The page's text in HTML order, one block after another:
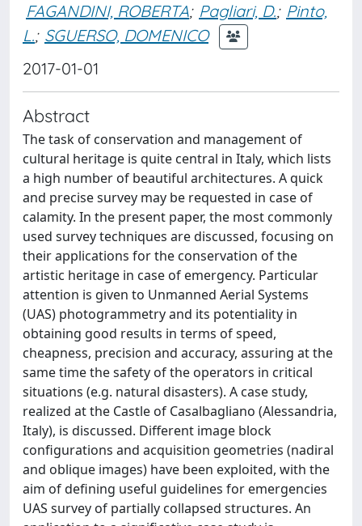
FAGANDINI, ROBERTA; Pagliari, D.; Pinto,
L.; SGUERSO, DOMENICO
2017-01-01
Abstract
The task of conservation and management of
cultural heritage is quite central in Italy, which lists
a high number of beautiful architectures. A quick
and precise survey may be requested in case of
calamity. In the present paper, the most commonly
used survey techniques are discussed, focusing on
their applications for the conservation of the
artistic heritage in case of emergency. Particular
attention is given to Unmanned Aerial Systems
(UAS) photogrammetry and its potentiality in
obtaining good results in terms of speed,
cheapness, precision and accuracy, assuring at the
same time the safety of the operators in critical
situations (e.g. natural disasters). A case study,
realized at the Castle of Casalbagliano (Alessandria,
Italy), is discussed. Different image block
configurations and acquisition geometries (nadiral
and oblique images) have been exploited, with the
aim of defining useful guidelines for emergencies
UAS survey of partially collapsed structures. An